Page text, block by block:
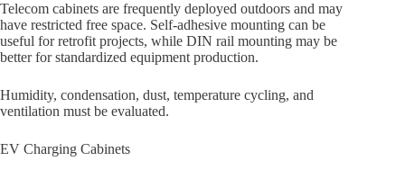
Telecom cabinets are frequently deployed outdoors and may
have restricted free space. Self-adhesive mounting can be
useful for retrofit projects, while DIN rail mounting may be
better for standardized equipment production.
Humidity, condensation, dust, temperature cycling, and
ventilation must be evaluated.
EV Charging Cabinets